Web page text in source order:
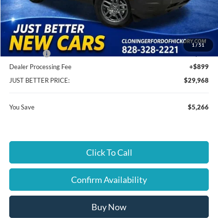
1/ 51
Instant Savings:
$5,266
Cloninger Discount:
-$3,016
Ford Offers:
-$2,250
Dealer Processing Fee
+$899
JUST BETTER PRICE:
$29,968
You Save $5,266
Click To Call
Confirm Availability
Buy Now